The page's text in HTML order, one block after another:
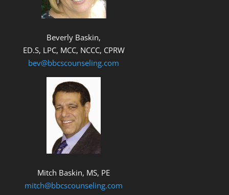
Beverly Baskin,
ED.S, LPC, MCC, NCCC, CPRW
bev@bbcscounseling.com
Mitch Baskin, MS, PE
mitch@bbcscounseling.com